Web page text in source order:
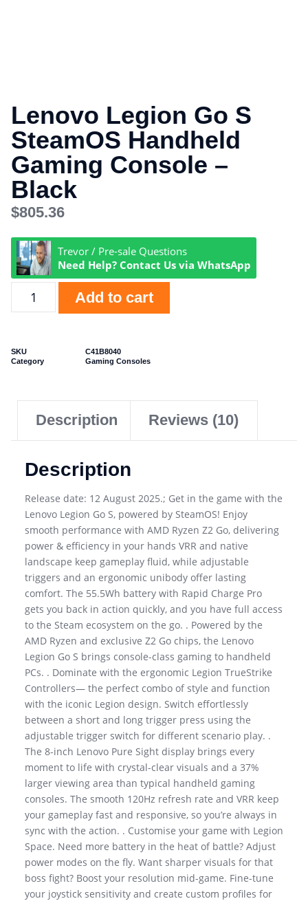
Lenovo Legion Go S
SteamOS Handheld
Gaming Console –
Black
$805.36
Trevor / Pre-sale Questions
Need Help? Contact Us via WhatsApp
Add to cart
SKU
C41B8040
Category
Gaming Consoles
Description Reviews (10)
Description
Release date: 12 August 2025.; Get in the game with the
Lenovo Legion Go S, powered by SteamOS! Enjoy
smooth performance with AMD Ryzen Z2 Go, delivering
power & efficiency in your hands VRR and native
landscape keep gameplay fluid, while adjustable
triggers and an ergonomic unibody offer lasting
comfort. The 55.5Wh battery with Rapid Charge Pro
gets you back in action quickly, and you have full access
to the Steam ecosystem on the go. . Powered by the
AMD Ryzen and exclusive Z2 Go chips, the Lenovo
Legion Go S brings console-class gaming to handheld
PCs. . Dominate with the ergonomic Legion TrueStrike
Controllers— the perfect combo of style and function
with the iconic Legion design. Switch effortlessly
between a short and long trigger press using the
adjustable trigger switch for different scenario play. .
The 8-inch Lenovo Pure Sight display brings every
moment to life with crystal-clear visuals and a 37%
larger viewing area than typical handheld gaming
consoles. The smooth 120Hz refresh rate and VRR keep
your gameplay fast and responsive, so you’re always in
sync with the action. . Customise your game with Legion
Space. Need more battery in the heat of battle? Adjust
power modes on the fly. Want sharper visuals for that
boss fight? Boost your resolution mid-game. Fine-tune
your joystick sensitivity and create custom profiles for